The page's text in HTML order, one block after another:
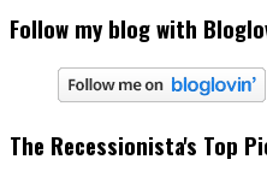
Follow my blog with
The Recessionista's Top